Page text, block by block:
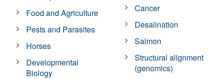
Food and Agriculture
Pests and Parasites
Horses
Developmental
Biology
Cancer
Desalination
Salmon
Structural alignment
(genomics)